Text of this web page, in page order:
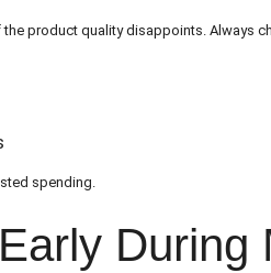
product quality disappoints. Always
spending.
During